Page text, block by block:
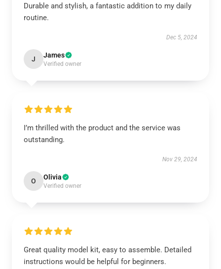
Durable and stylish, a fantastic addition to my daily
routine.
Dec 5, 2024
J James
Verified owner
I’m thrilled with the product and the service was
outstanding.
Nov 29, 2024
O Olivia
Verified owner
Great quality model kit, easy to assemble. Detailed
instructions would be helpful for beginners.